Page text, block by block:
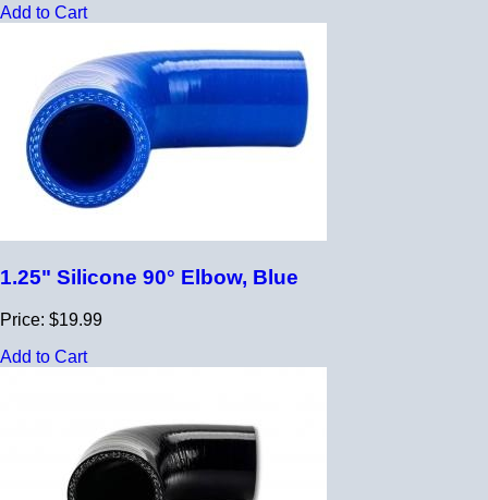
Add to Cart
1.25" Silicone 90° Elbow, Blue
Price: $19.99
Add to Cart